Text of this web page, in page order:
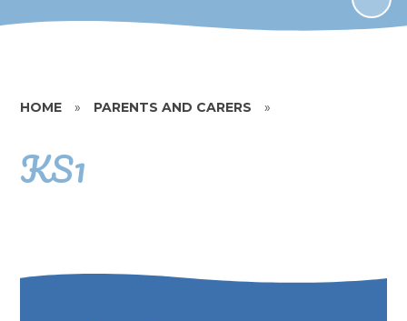
HOME » PARENTS AND CARERS »
KS1